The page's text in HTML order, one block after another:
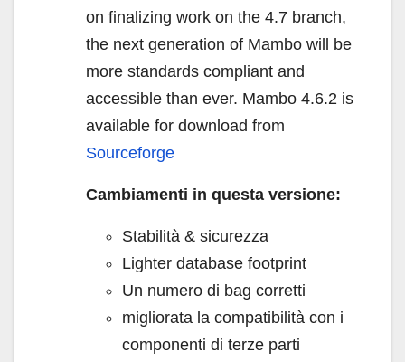
on finalizing work on the 4.7 branch,
the next generation of Mambo will be
more standards compliant and
accessible than ever. Mambo 4.6.2 is
available for download from
Sourceforge
Cambiamenti in questa versione:
Stabilità & sicurezza
Lighter database footprint
Un numero di bag corretti
migliorata la compatibilità con i
componenti di terze parti